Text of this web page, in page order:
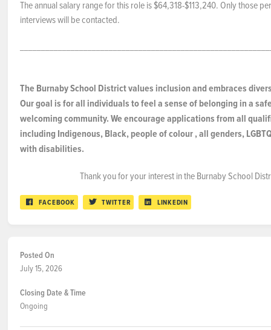
The annual salary range for this role is $64,318-$113,240. Only those
interviews will be contacted.
The Burnaby School District values inclusion and embraces
Our goal is for all individuals to feel a sense of belonging in a
welcoming community. We encourage applications from all
including Indigenous, Black, people ofcolour, all genders,
with disabilities.
Thank you for your interest in the Burnaby School
FACEBOOK TWITTER LINKEDIN
Posted On
July 15, 2026
Closing Date & Time
Ongoing